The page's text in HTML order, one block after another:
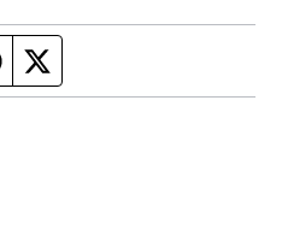
Facebook page